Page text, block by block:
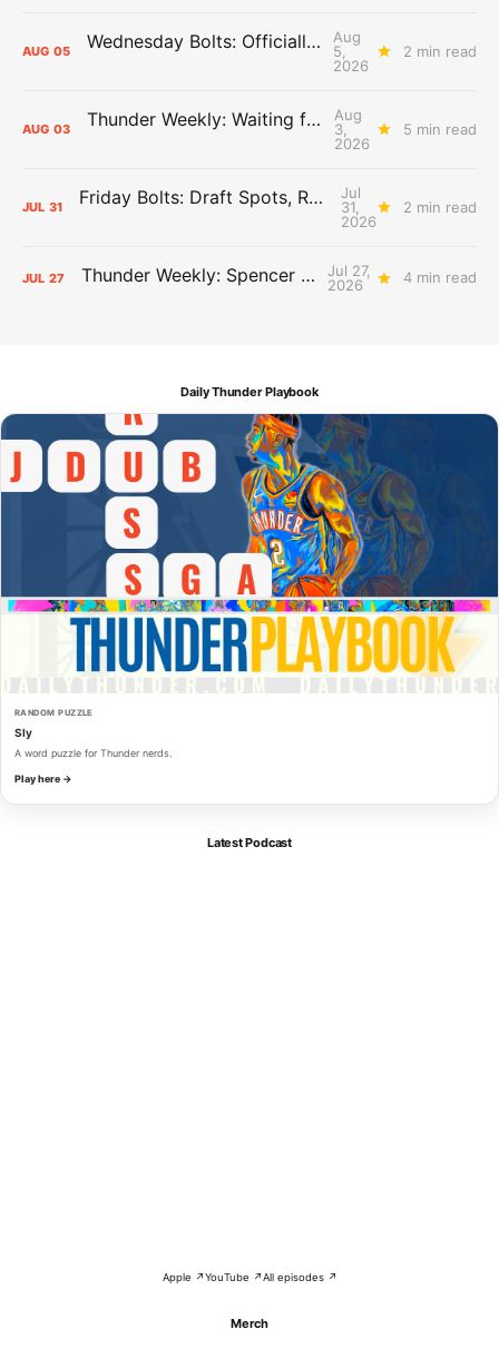
AUG 05 Wednesday Bolts: Officially Summer
Aug
5,
2026
2 min read
AUG 03 Thunder Weekly: Waiting for Wallace
Aug
3,
2026
5 min read
JUL 31 Friday Bolts: Draft Spots, Roster Spots, Sand Lots
Jul
31,
2026
2 min read
JUL 27 Thunder Weekly: Spencer Jonesin'
Jul 27,
2026
4 min read
Daily Thunder Playbook
RANDOM PUZZLE
Sly
A word puzzle for Thunder nerds.
Play here →
Latest Podcast
Apple ↗YouTube ↗All episodes ↗
Merch